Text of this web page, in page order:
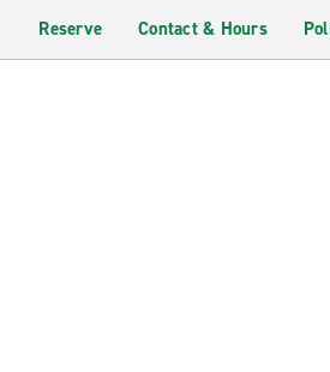
Reserve Contact & Hours